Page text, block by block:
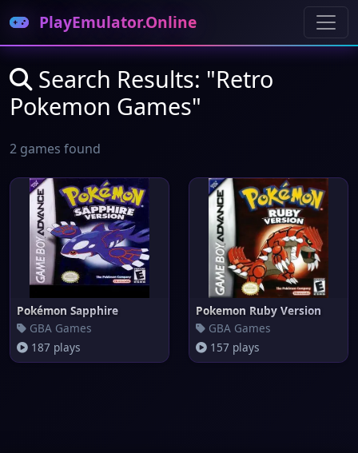
PlayEmulator.Online
Search Results: "Retro
Pokemon Games"
2 games found
Pokémon Sapphire
GBA Games
187 plays
Pokemon Ruby Version
GBA Games
157 plays